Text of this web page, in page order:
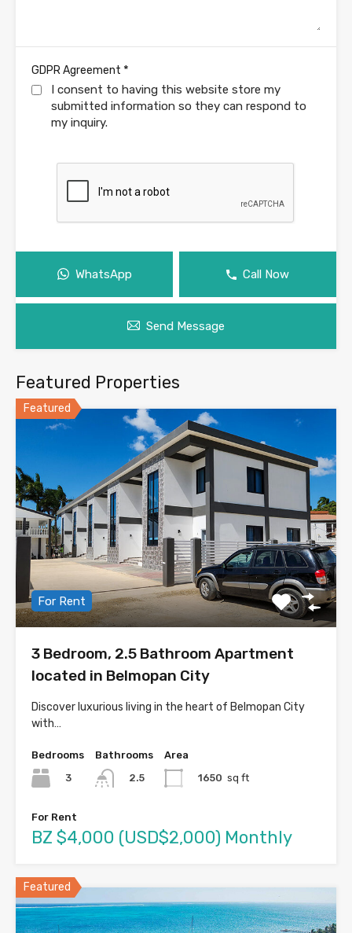
GDPR Agreement *
I consent to having this website store my
submitted information so they can respond to
my inquiry.
WhatsApp Call Now
Send Message
Featured Properties
Featured
For Rent
3 Bedroom, 2.5 Bathroom Apartment
located in Belmopan City
Discover luxurious living in the heart of Belmopan City
with…
Bedrooms
3
Bathrooms
2.5
Area
1650 sq ft
For Rent
BZ $4,000 (USD$2,000) Monthly
Featured